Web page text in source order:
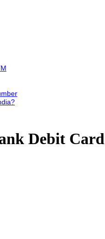
Debit Card